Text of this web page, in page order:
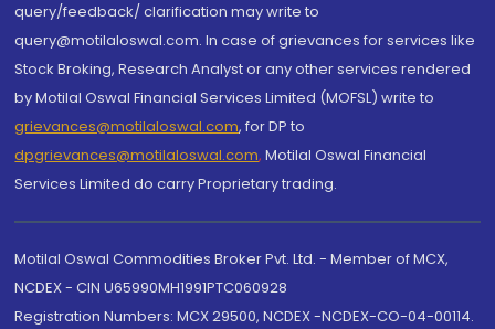
query/feedback/ clarification may write to
query@motilaloswal.com. In case of grievances for services like
Stock Broking, Research Analyst or any other services rendered
by Motilal Oswal Financial Services Limited (MOFSL) write to
grievances@motilaloswal.com, for DP to
dpgrievances@motilaloswal.com, Motilal Oswal Financial
Services Limited do carry Proprietary trading.
Motilal Oswal Commodities Broker Pvt. Ltd. - Member of MCX,
NCDEX - CIN U65990MH1991PTC060928
Registration Numbers: MCX 29500, NCDEX -NCDEX-CO-04-00114.